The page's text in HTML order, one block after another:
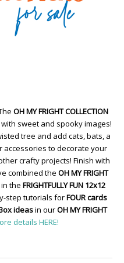
OH MY FRIGHT COLLECTION
sweet and spooky images!
tree and add cats, bats, a
accessories to decorate your
crafty projects! Finish with
combined the OH MY FRIGHT
the FRIGHTFULLY FUN 12x12
step tutorials forFOUR cards
ideasin ourOH MY FRIGHT
details HERE!